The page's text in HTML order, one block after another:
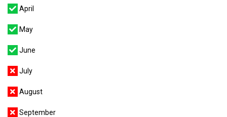
April
May
June
July
August
September